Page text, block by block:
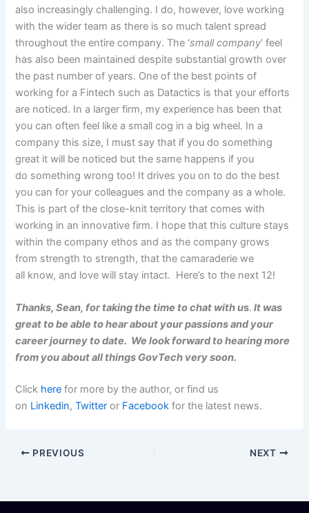
also increasingly challenging. I do, however, love working
with the wider team as there is so much talent spread
throughout the entire company. The ‘small company’ feel
has also been maintained despite substantial growth over
the past number of years. One of the best points of
working for a Fintech such as Datactics is that your efforts
are noticed. In a larger firm, my experience has been that
you can often feel like a small cog in a big wheel. In a
company this size, I must say that if you do something
great it will be noticed but the same happens if you
do something wrong too! It drives you on to do the best
you can for your colleagues and the company as a whole.
This is part of the close-knit territory that comes with
working in an innovative firm. I hope that this culture stays
within the company ethos and as the company grows
from strength to strength, that the camaraderie we
all know, and love will stay intact. Here’s to the next 12!
Thanks, Sean, for taking the time to chat with us. It was
great to be able to hear about your passions and your
career journey to date. We look forward to hearing more
from you about all things GovTech very soon.
Click here for more by the author, or find us
on Linkedin,Twitter or Facebook for the latest news.
PREVIOUS NEXT